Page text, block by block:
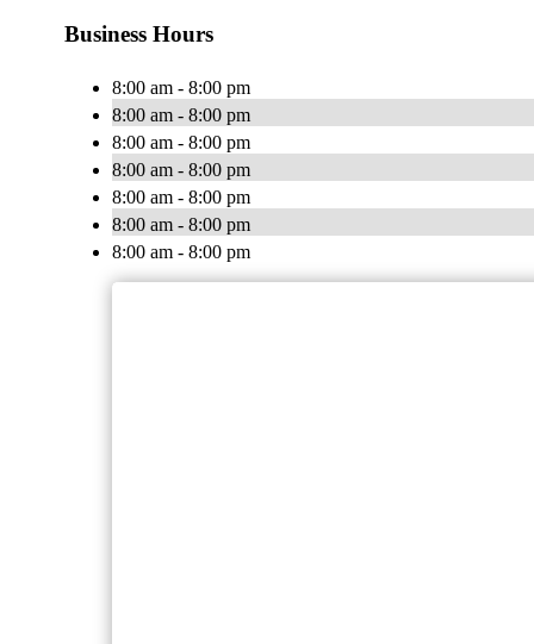
Business Hours
8:00 am - 8:00 pm
8:00 am - 8:00 pm
8:00 am - 8:00 pm
8:00 am - 8:00 pm
8:00 am - 8:00 pm
8:00 am - 8:00 pm
8:00 am - 8:00 pm